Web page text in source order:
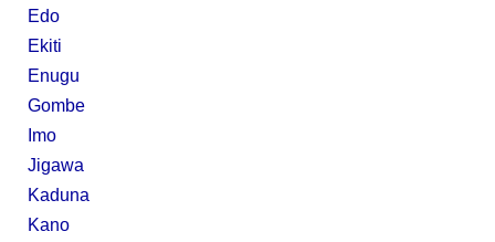
Edo
Ekiti
Enugu
Gombe
Imo
Jigawa
Kaduna
Kano